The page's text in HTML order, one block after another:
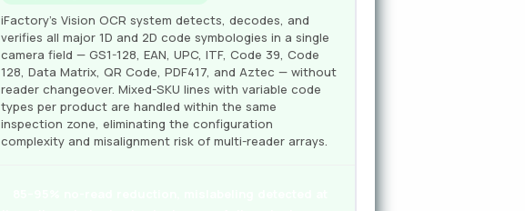
iFactory's Vision OCR system detects, decodes, and
verifies all major 1D and 2D code symbologies in a single
camera field — GS1-128, EAN, UPC, ITF, Code 39, Code
128, Data Matrix, QR Code, PDF417, and Aztec — without
reader changeover. Mixed-SKU lines with variable code
types per product are handled within the same
inspection zone, eliminating the configuration
complexity and misalignment risk of multi-reader arrays.